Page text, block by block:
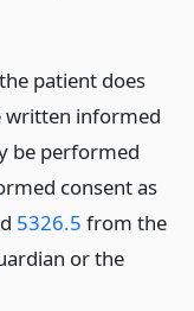
patient does
written informed
be performed
consent as
5326.5 from the
or the